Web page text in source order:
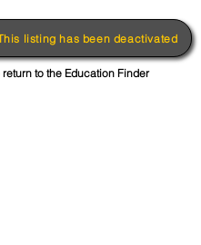
listing has been deactivated
to the Education Finder